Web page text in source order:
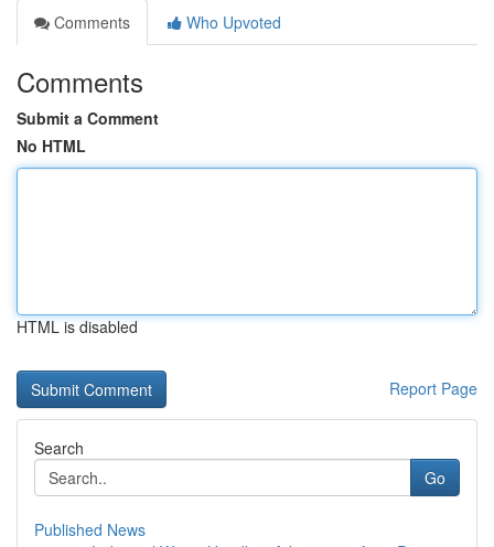
Comments
Who Upvoted
Comments
Submit a Comment
No HTML
HTML is disabled
Report Page
Search
Go
Published News